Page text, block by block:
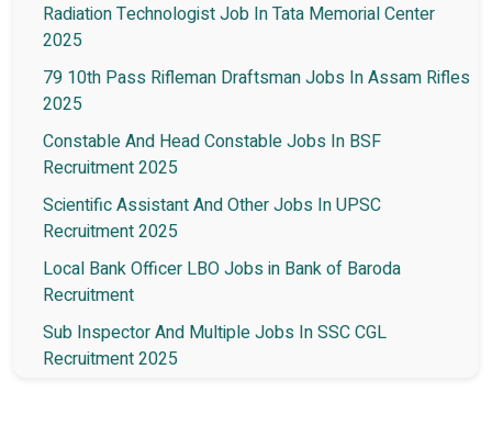
Radiation Technologist Job In Tata Memorial Center
2025
79 10th Pass Rifleman Draftsman Jobs In Assam Rifles
2025
Constable And Head Constable Jobs In BSF
Recruitment 2025
Scientific Assistant And Other Jobs In UPSC
Recruitment 2025
Local Bank Officer LBO Jobs in Bank of Baroda
Recruitment
Sub Inspector And Multiple Jobs In SSC CGL
Recruitment 2025